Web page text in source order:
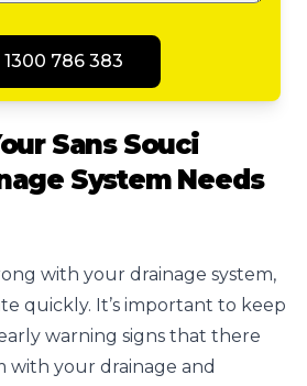
1300 786 383
Sans Souci
System Needs
with your drainage system,
quickly. It’s important to keep
warning signs that there
with your drainage and